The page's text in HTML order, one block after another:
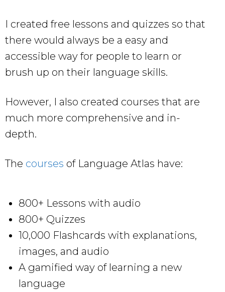
I created free lessons and quizzes so that
there would always be a easy and
accessible way for people to learn or
brush up on their language skills.
However, I also created courses that are
much more comprehensive and in-
depth.
The courses of Language Atlas have:
800+ Lessons with audio
800+ Quizzes
10,000 Flashcards with explanations,
images, and audio
A gamified way of learning a new
language